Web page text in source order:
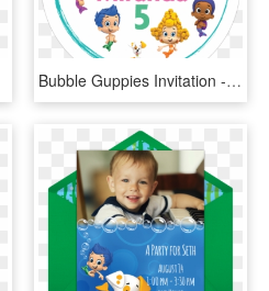
Bubble Guppies Invitation - Bubble Guppies, HD Png Download